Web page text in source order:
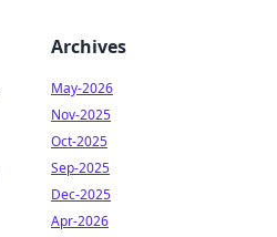
Archives
May-2026
Nov-2025
Oct-2025
Sep-2025
Dec-2025
Apr-2026